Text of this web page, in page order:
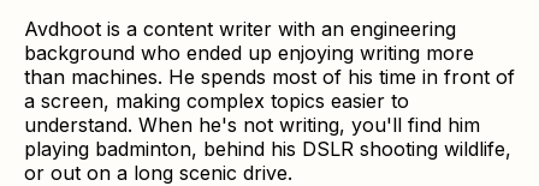
Avdhoot is a content writer with an engineering
background who ended up enjoying writing more
than machines. He spends most of his time in front of
a screen, making complex topics easier to
understand. When he's not writing, you'll find him
playing badminton, behind his DSLR shooting wildlife,
or out on a long scenic drive.